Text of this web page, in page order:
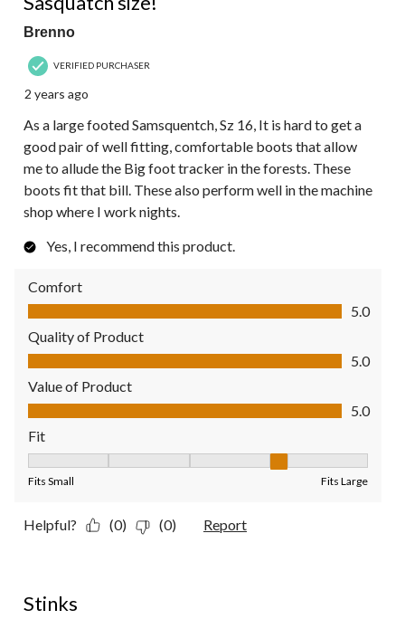
Brenno
VERIFIED PURCHASER
2 years ago
As a large footed Samsquentch, Sz 16, It is hard to get a
good pair of well fitting, comfortable boots that allow
me to allude the Big foot tracker in the forests. These
boots fit that bill. These also perform well in the machine
shop where I work nights.
Yes, I recommend this product.
Comfort
Comfort, 5.0 out of 5
5.0
Quality of Product
Quality of Product, 5.0 out of 5
5.0
Value of Product
Value of Product, 5.0 out of 5
5.0
Fit
Fits Small Fits Large
Helpful? (0) (0) Report
Stinks